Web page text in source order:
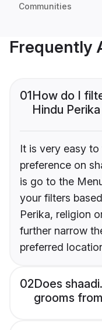
Communities
Frequently
01How do I
Hindu
It is very easy
preference on
is go to the
your filters
Perika, religion
further narrow
preferred
02Does
grooms